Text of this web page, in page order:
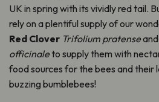
UK in spring with its vividly red tail.
rely on a plentiful supply of our
Red Clover Trifolium pratenseand
officinaleto supply them with
food sources for the bees and their
buzzing bumblebees!